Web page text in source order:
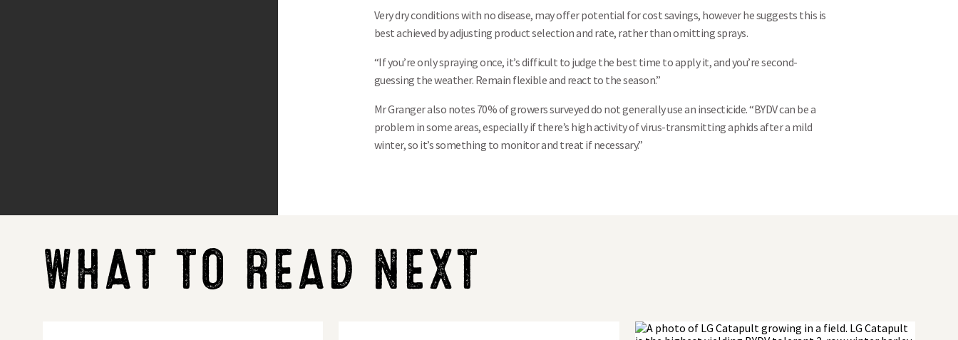
Very dry conditions with no disease, may offer potential for cost savings, however he suggests this is
best achieved by adjusting product selection and rate, rather than omitting sprays.
“If you’re only spraying once, it’s difficult to judge the best time to apply it, and you’re second-
guessing the weather. Remain flexible and react to the season.”
Mr Granger also notes 70% of growers surveyed do not generally use an insecticide. “BYDV can be a
problem in some areas, especially if there’s high activity of virus-transmitting aphids after a mild
winter, so it’s something to monitor and treat if necessary.”
WHAT TO READ NEXT